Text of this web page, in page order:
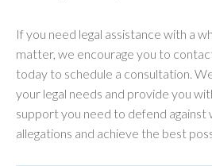
If you need legal assistance with a
matter, we encourage you to
today to schedule a consultation.
your legal needs and provide you
support you need to defend against
allegations and achieve the best